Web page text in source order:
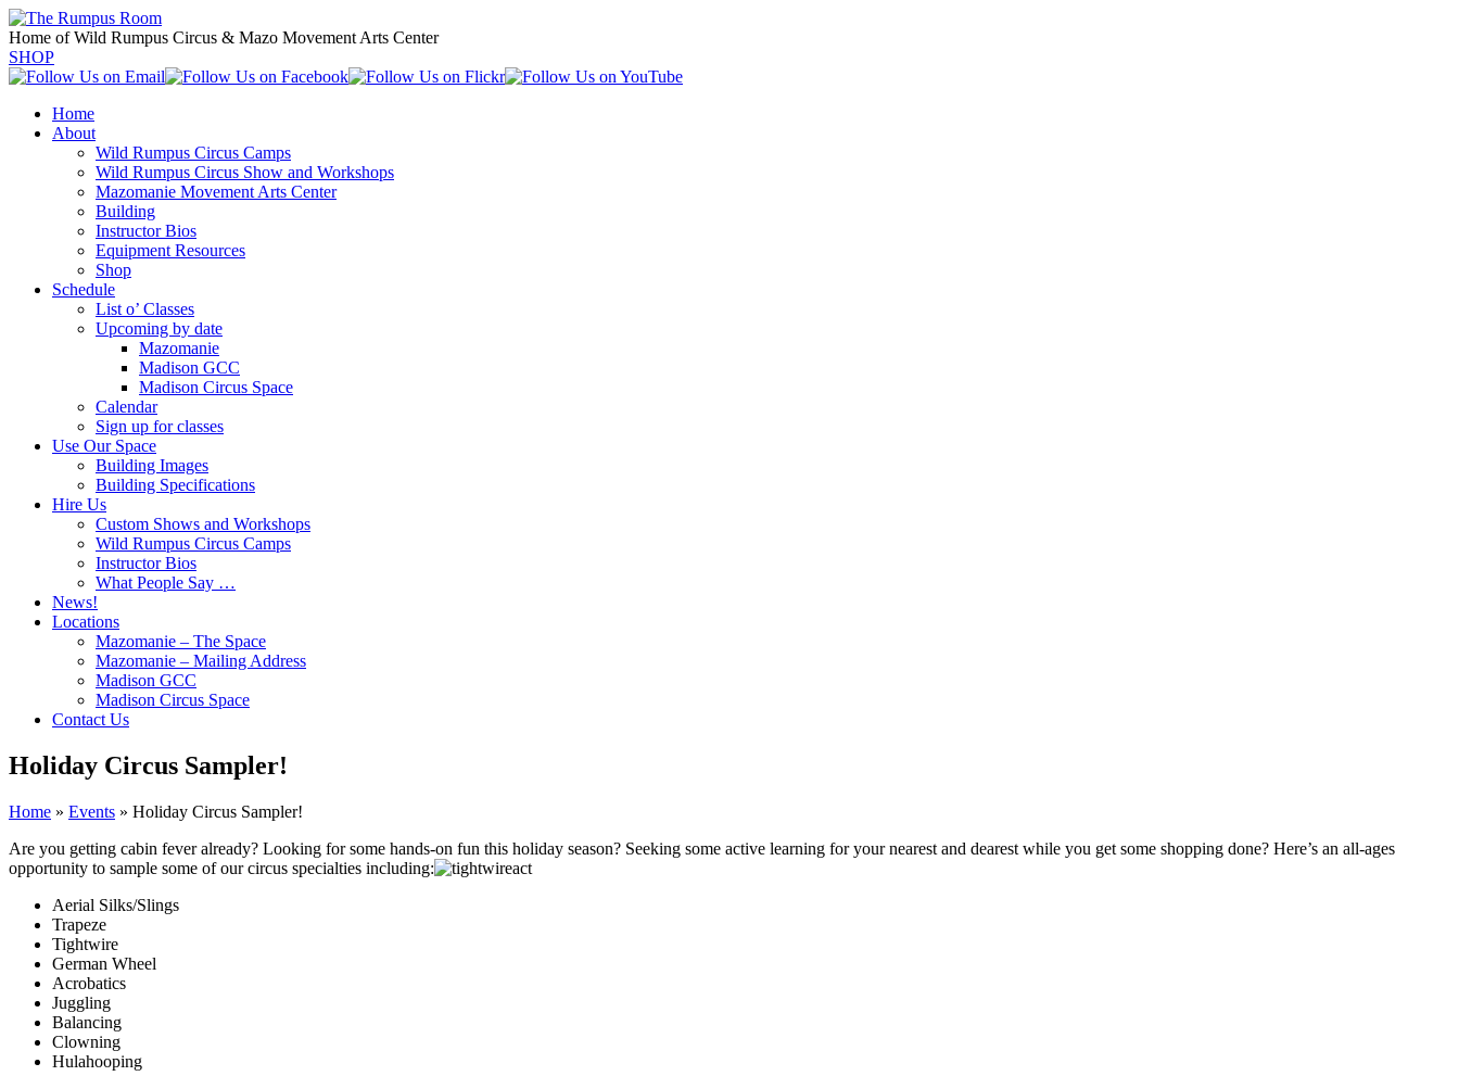
Home of Wild Rumpus Circus & Mazo Movement Arts Center
SHOP
Home
About
Wild Rumpus Circus Camps
Wild Rumpus Circus Show and Workshops
Mazomanie Movement Arts Center
Building
Instructor Bios
Equipment Resources
Shop
Schedule
List o’ Classes
Upcoming by date
Mazomanie
Madison GCC
Madison Circus Space
Calendar
Sign up for classes
Use Our Space
Building Images
Building Specifications
Hire Us
Custom Shows and Workshops
Wild Rumpus Circus Camps
Instructor Bios
What People Say …
News!
Locations
Mazomanie – The Space
Mazomanie – Mailing Address
Madison GCC
Madison Circus Space
Contact Us
Holiday Circus Sampler!
Home » Events » Holiday Circus Sampler!
Are you getting cabin fever already? Looking for some hands-on fun this holiday season? Seeking some active learning for your nearest and dearest while you get some shopping done? Here’s an all-ages
opportunity to sample some of our circus specialties including:
Aerial Silks/Slings
Trapeze
Tightwire
German Wheel
Acrobatics
Juggling
Balancing
Clowning
Hulahooping